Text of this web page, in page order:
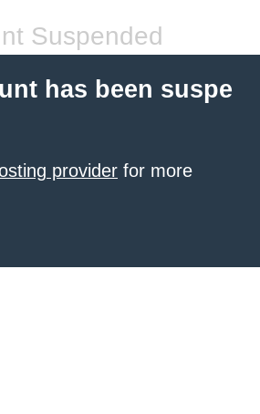
Suspended
has been suspe
provider for more